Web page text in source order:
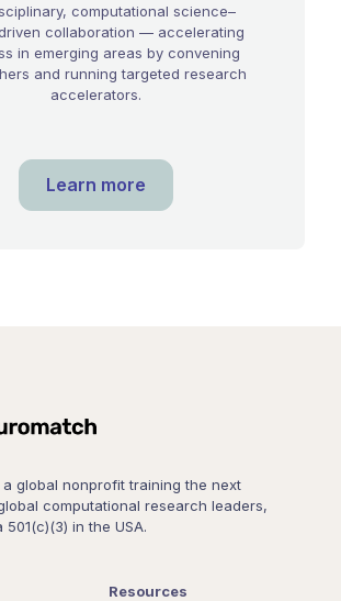
computational science–
collaboration — accelerating
in emerging areas by convening
and running targeted research
accelerators.
Learn more
global nonprofit training the next
computational research leaders,
in the USA.
Resources